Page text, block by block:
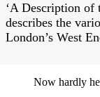
‘A Description of
describes the
London’s West
Now hardly